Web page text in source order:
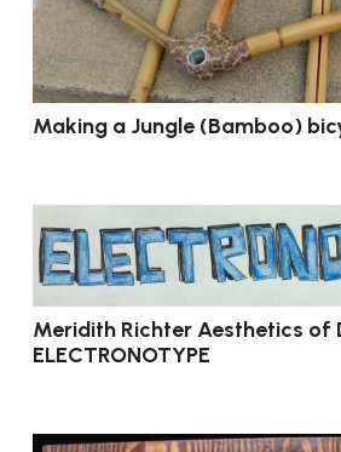
Making a Jungle (Bamboo)
Meridith Richter Aesthetics of
ELECTRONOTYPE